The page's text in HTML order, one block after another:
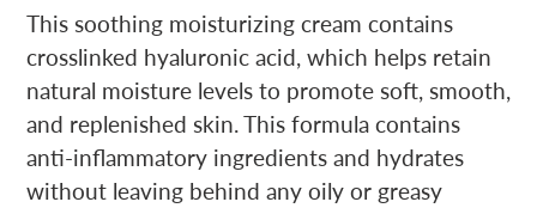
product
to
your
cart
This soothing moisturizing cream contains
crosslinked hyaluronic acid, which helps retain
natural moisture levels to promote soft, smooth,
and replenished skin. This formula contains
anti-inflammatory ingredients and hydrates
without leaving behind any oily or greasy